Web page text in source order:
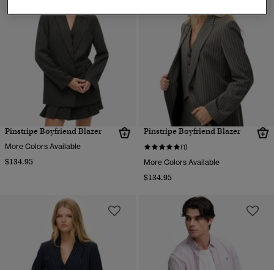
Pinstripe Boyfriend Blazer
More Colors Available
$134.95
Pinstripe Boyfriend Blazer
(1)
More Colors Available
$134.95